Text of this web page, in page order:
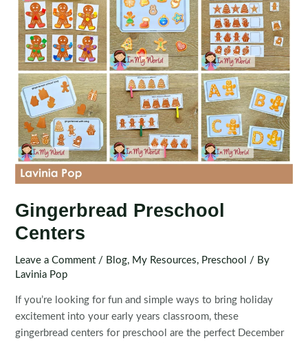
Gingerbread Preschool
Centers
Leave a Comment / Blog, My Resources, Preschool
/ By
Lavinia Pop
If you’re looking for fun and simple ways to bring holiday
excitement into your early years classroom, these
gingerbread centers for preschool are the perfect December